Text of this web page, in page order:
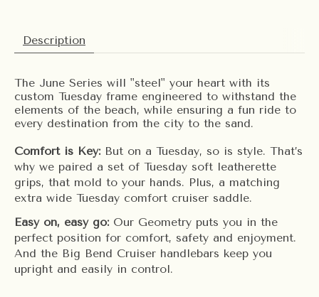
Description
The June Series will "steel" your heart with its
custom Tuesday frame engineered to withstand the
elements of the beach, while ensuring a fun ride to
every destination from the city to the sand.
Comfort is Key: But on a Tuesday, so is style. That’s
why we paired a set of Tuesday soft leatherette
grips, that mold to your hands. Plus, a matching
extra wide Tuesday comfort cruiser saddle.
Easy on, easy go: Our Geometry puts you in the
perfect position for comfort, safety and enjoyment.
And the Big Bend Cruiser handlebars keep you
upright and easily in control.